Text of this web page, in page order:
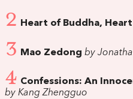
2 Heart of Buddha,
3 Mao Zedong by
4 Confessions: An
by Kang Zhengguo